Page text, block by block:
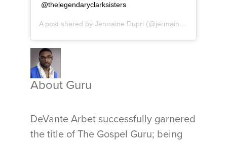
@thelegendaryclarksisters
A post shared by Jermaine Dupri (@jermainedupri) on
About Guru
DeVante Arbet successfully garnered
the title of The Gospel Guru; being